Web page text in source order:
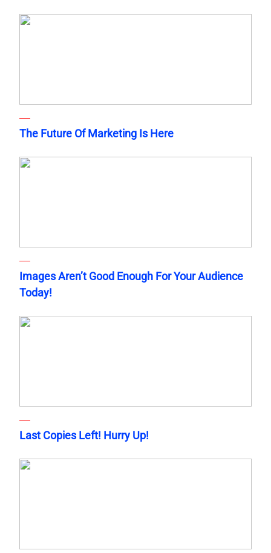
The Future Of Marketing Is Here
Images Aren’t Good Enough For Your Audience
Today!
Last Copies Left! Hurry Up!